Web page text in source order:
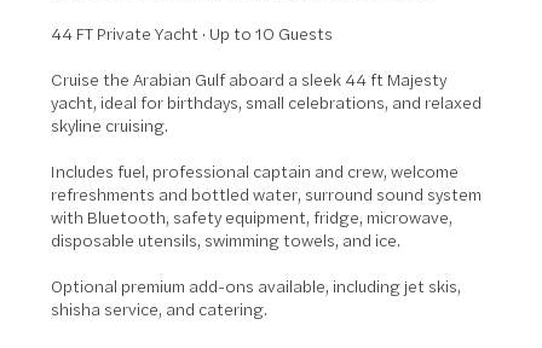
44 FT Private Yacht · Up to 10 Guests
Cruise the Arabian Gulf aboard a sleek 44 ft Majesty
yacht, ideal for birthdays, small celebrations, and relaxed
skyline cruising.
Includes fuel, professional captain and crew, welcome
refreshments and bottled water, surround sound system
with Bluetooth, safety equipment, fridge, microwave,
disposable utensils, swimming towels, and ice.
Optional premium add-ons available, including jet skis,
shisha service, and catering.